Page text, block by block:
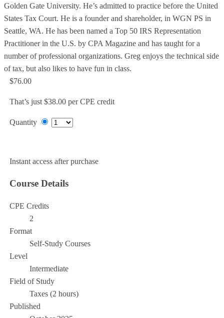
Golden Gate University. He’s admitted to practice before the United
States Tax Court. He is a founder and shareholder, in WGN PS in
Seattle, WA. He has been named a Top 50 IRS Representation
Practitioner in the U.S. by CPA Magazine and has taught for a
number of professional organizations. Greg enjoys the technical side
of tax, but also likes to have fun in class.
$76.00
That’s just $38.00 per CPE credit
Quantity
Instant access after purchase
Course Details
CPE Credits
2
Format
Self-Study Courses
Level
Intermediate
Field of Study
Taxes (2 hours)
Published